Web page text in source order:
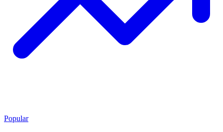
Popular